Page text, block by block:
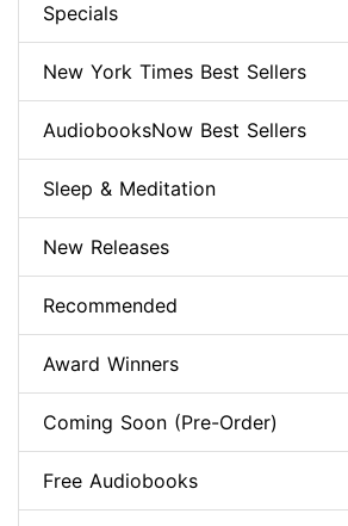
Specials
New York Times Best Sellers
AudiobooksNow Best Sellers
Sleep & Meditation
New Releases
Recommended
Award Winners
Coming Soon (Pre-Order)
Free Audiobooks